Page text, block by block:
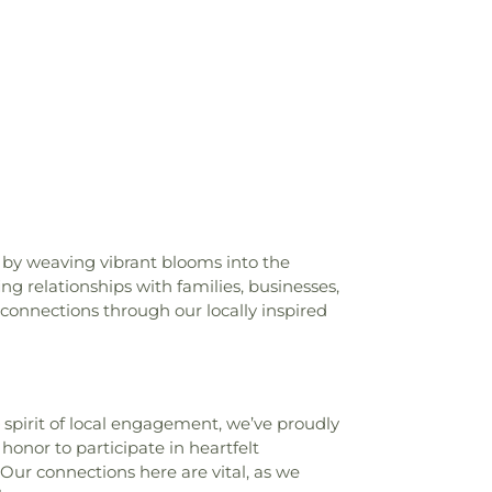
,Park Hill Elementary School
, Pike View Elementary School,Pine
,Pine Forest Elementary School,Pine
School,Redwood Pre-School,
High School,Ridgeroad Middle
Roosevelt Thompson Library, Rose City
weaving vibrant blooms into the
relationships with families, businesses,
through our locally inspired
of local engagement, we’ve proudly
honor to participate in heartfelt
connections here are vital, as we